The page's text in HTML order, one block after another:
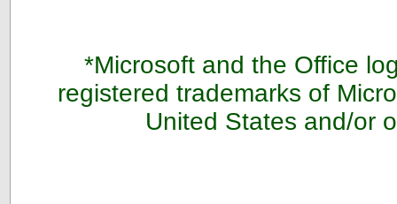
*Microsoft and the Office
registered trademarks of
United States and/or